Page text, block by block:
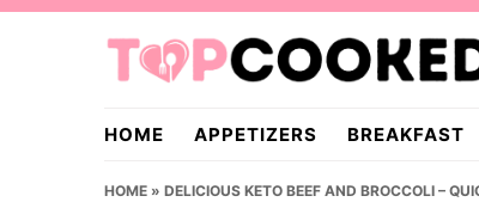
Skip
Skip
Skip
TopCooked.com
HOME APPETIZERS BREAKFAST
HOME » DELICIOUS KETO BEEF AND BROCCOLI –